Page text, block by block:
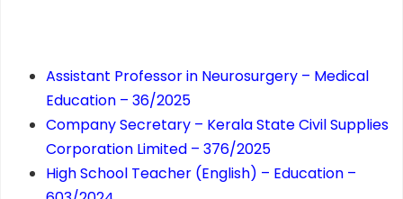
Assistant Professor in Neurosurgery – Medical
Education – 36/2025
Company Secretary – Kerala State Civil Supplies
Corporation Limited – 376/2025
High School Teacher (English) – Education –